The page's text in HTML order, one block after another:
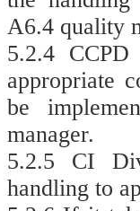
A6.4 quality
5.2.4
appropriate
be
manager.
5.2.5 CI
handling to